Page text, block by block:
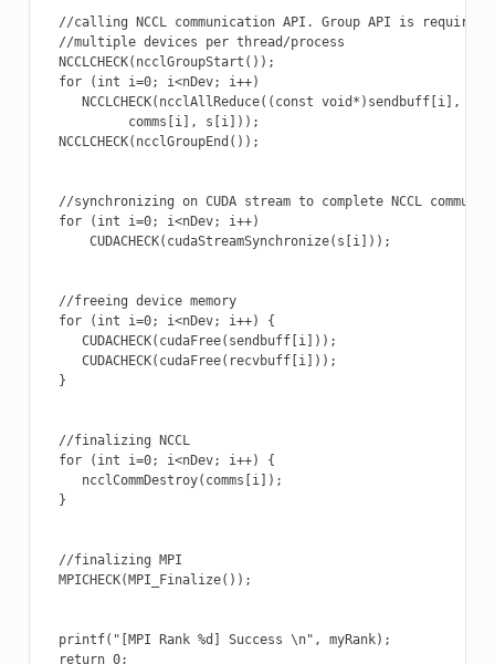
//calling NCCL communication API. Group API is required
  //multiple devices per thread/process
  NCCLCHECK(ncclGroupStart());
  for (int i=0; i<nDev; i++)
NCCLCHECK(ncclAllReduce((const void*)sendbuff[i],
           comms[i], s[i]));
  NCCLCHECK(ncclGroupEnd());
//synchronizing on CUDA stream to complete NCCL
  for (int i=0; i<nDev; i++)
      CUDACHECK(cudaStreamSynchronize(s[i]));
  //freeing device memory
  for (int i=0; i<nDev; i++) {
     CUDACHECK(cudaFree(sendbuff[i]));
     CUDACHECK(cudaFree(recvbuff[i]));
  }
  //finalizing NCCL
  for (int i=0; i<nDev; i++) {
     ncclCommDestroy(comms[i]);
  }
  //finalizing MPI
  MPICHECK(MPI_Finalize());
  printf("[MPI Rank %d] Success \n", myRank);
  return 0;